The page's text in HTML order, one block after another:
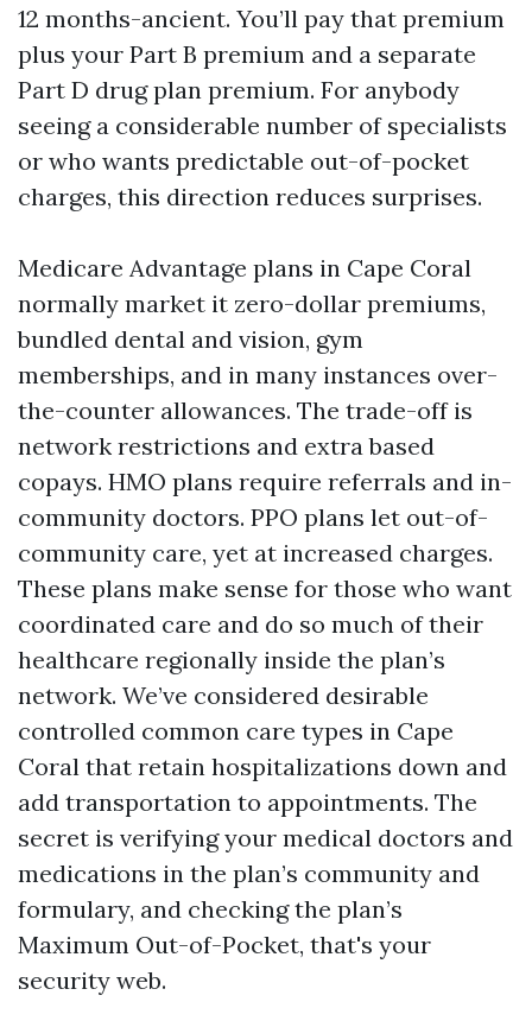
12 months-ancient. You’ll pay that premium
plus your Part B premium and a separate
Part D drug plan premium. For anybody
seeing a considerable number of specialists
or who wants predictable out-of-pocket
charges, this direction reduces surprises.
Medicare Advantage plans in Cape Coral
normally market it zero-dollar premiums,
bundled dental and vision, gym
memberships, and in many instances over-
the-counter allowances. The trade-off is
network restrictions and extra based
copays. HMO plans require referrals and in-
community doctors. PPO plans let out-of-
community care, yet at increased charges.
These plans make sense for those who want
coordinated care and do so much of their
healthcare regionally inside the plan’s
network. We’ve considered desirable
controlled common care types in Cape
Coral that retain hospitalizations down and
add transportation to appointments. The
secret is verifying your medical doctors and
medications in the plan’s community and
formulary, and checking the plan’s
Maximum Out-of-Pocket, that's your
security web.